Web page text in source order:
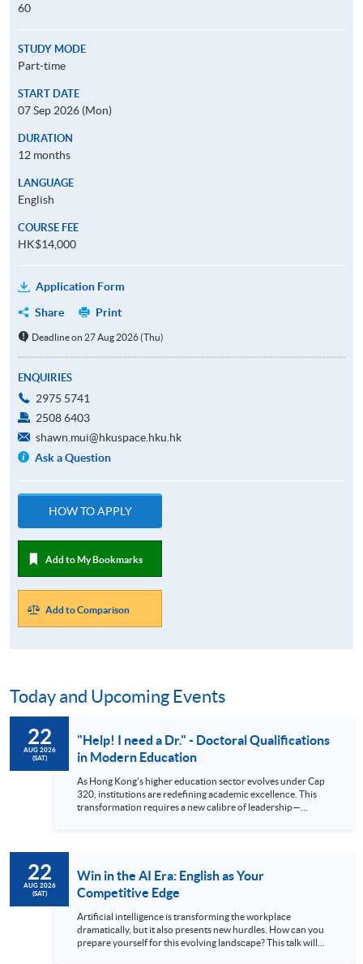
60
STUDY MODE
Part-time
START DATE
07 Sep 2026 (Mon)
DURATION
12 months
LANGUAGE
English
COURSE FEE
HK$14,000
Application Form
Share
Print
Deadline on 27 Aug 2026 (Thu)
ENQUIRIES
2975 5741
2508 6403
shawn.mui@hkuspace.hku.hk
Ask a Question
HOW TO APPLY
Add to My Bookmarks
Add to Comparison
Today and Upcoming Events
22
AUG 2026
(SAT)
"Help! I need a Dr." - Doctoral Qualifications
in Modern Education
As Hong Kong's higher education sector evolves under Cap
320, institutions are redefining academic excellence. This
transformation requires a new calibre of leadership—
hybrid programme offers a flexible pathway to earning your
doctorate while maintaining professional commitments.
Attend our talk to gain deep insights into the EdD curriculum,
understand its market value, and hear firsthand accounts
from those successfully navigating their doctoral journey at
HKU SPACE. Language: Cantonese, supplemented with
English
22
AUG 2026
(SAT)
Win in the AI Era: English as Your
Competitive Edge
Artificial intelligence is transforming the workplace
dramatically, but it also presents new hurdles. How can you
prepare yourself for this evolving landscape? This talk will